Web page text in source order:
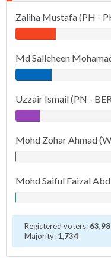
Zaliha Mustafa (PH -
Md Salleheen
Uzzair Ismail (PN -
Mohd Zohar Ahmad
Mohd Saiful Faizal
Registered voters:
Majority: 1,734